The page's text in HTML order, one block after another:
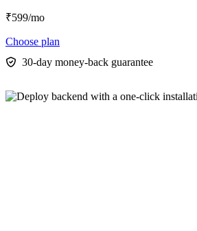
₹599/mo
Choose plan
30-day money-back guarantee